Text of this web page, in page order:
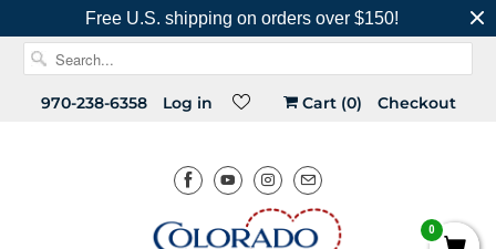
Free U.S. shipping on orders over $150!
970-238-6358 Log in Cart (0) Checkout
0